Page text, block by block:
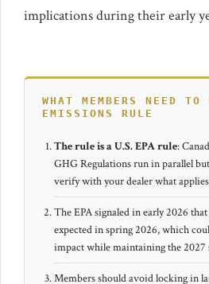
implications during their early
WHAT MEMBERS NEED
EMISSIONS RULE
The rule is a U.S. EPA rule:
GHG Regulations run in parallel
verify with your dealer what
The EPA signaled in early 2026
expected in spring 2026, which
impact while maintaining the 2027
Members should avoid locking in